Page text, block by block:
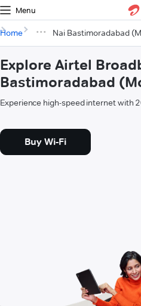
Menu
Home Nai Bastimoradabad
Explore Airtel
Bastimoradabad
Experience high-speed internet with
Buy Wi-Fi